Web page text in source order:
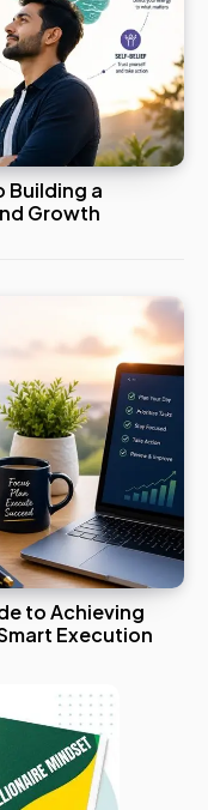
Building a
Growth
to Achieving
Execution